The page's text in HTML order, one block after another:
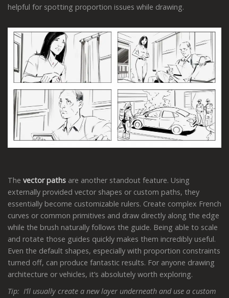
helpful for spotting proportion issues while drawing.
The vector paths are another standout feature. Using
externally provided vector shapes or custom paths, they
essentially become customizable rulers. Create complex French
curves or common primitives and draw directly along the edge
while the brush naturally follows the guide. Being able to scale
and rotate those guides quickly makes them incredibly useful.
Even the default shapes, especially with proportion constraints
turned off, can produce fantastic results. For anyone drawing
architecture or vehicles, it’s absolutely worth exploring.
Tip: I’ll usually create a new layer underneath and use a custom